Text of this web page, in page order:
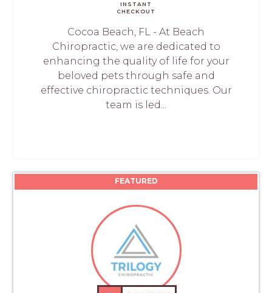
INSTANT
CHECKOUT
Cocoa Beach, FL - At Beach
Chiropractic, we are dedicated to
enhancing the quality of life for your
beloved pets through safe and
effective chiropractic techniques. Our
team is led...
FEATURED